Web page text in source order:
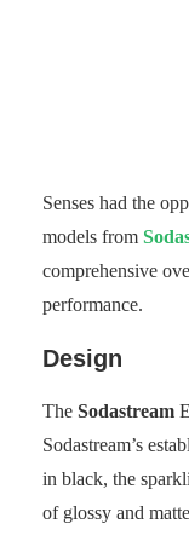
Senses had the
models from
comprehensive
performance.
Design
The Sodastream
Sodastream’s
in black, the
of glossy and